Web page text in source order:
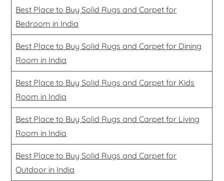
Best Place to Buy Solid Rugs and Carpet for
Bedroom in India
Best Place to Buy Solid Rugs and Carpet for Dining
Room in India
Best Place to Buy Solid Rugs and Carpet for Kids
Room in India
Best Place to Buy Solid Rugs and Carpet for Living
Room in India
Best Place to Buy Solid Rugs and Carpet for
Outdoor in India